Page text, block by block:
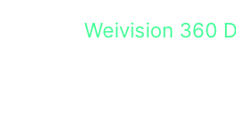
Weivision 360